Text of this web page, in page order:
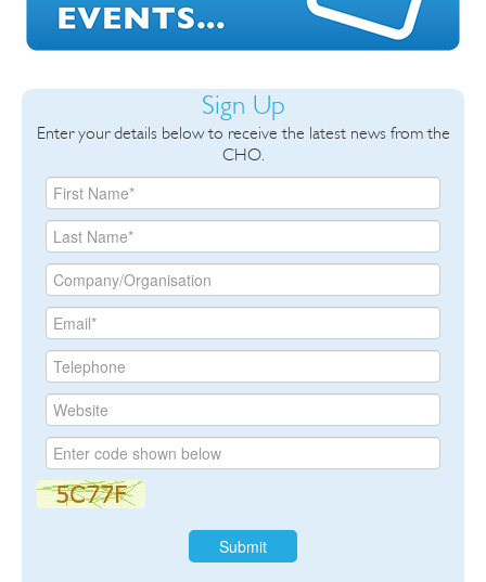
Sign Up
Enter your details below to receive the latest news from the
CHO.
Submit